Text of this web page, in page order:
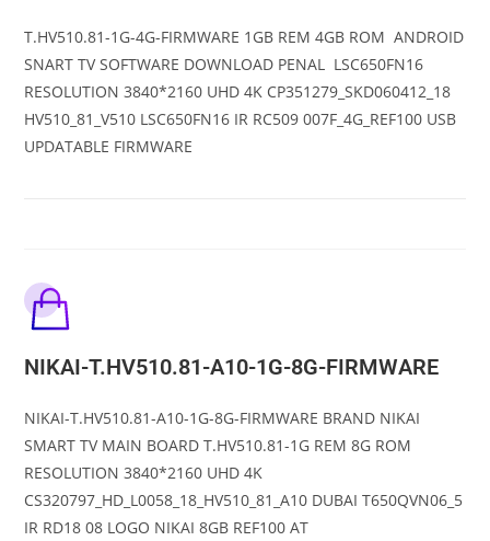
T.HV510.81-1G-4G-FIRMWARE 1GB REM 4GB ROM ANDROID
SNART TV SOFTWARE DOWNLOAD PENAL LSC650FN16
RESOLUTION 3840*2160 UHD 4K CP351279_SKD060412_18
HV510_81_V510 LSC650FN16 IR RC509 007F_4G_REF100 USB
UPDATABLE FIRMWARE
NIKAI-T.HV510.81-A10-1G-8G-FIRMWARE
NIKAI-T.HV510.81-A10-1G-8G-FIRMWARE BRAND NIKAI
SMART TV MAIN BOARD T.HV510.81-1G REM 8G ROM
RESOLUTION 3840*2160 UHD 4K
CS320797_HD_L0058_18_HV510_81_A10 DUBAI T650QVN06_5
IR RD18 08 LOGO NIKAI 8GB REF100 AT